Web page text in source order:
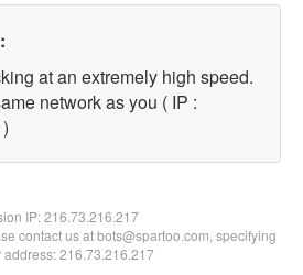
at an extremely high speed.
network as you ( IP :
IP:216.73.216.217
contact us at bots@spartoo.com, specifying
address: 216.73.216.217